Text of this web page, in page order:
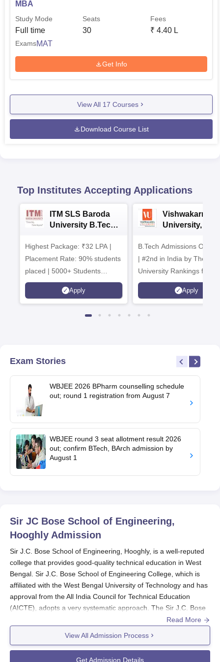
MBA
Study Mode
Full time
Seats
30
Fees
₹ 4.40 L
ExamsMAT
Get Info
View All 17 Courses
Download Course List
Top Institutes Accepting Applications
ITM SLS Baroda
University B.Tech
Highest Package: ₹32 LPA |
Placement Rate: 90% students
placed | 5000+ Students
Placed 900+ Placements
Recruiters | Scholarships
Apply
Vishwakarma
University,
Admissions
B.Tech Admissions Open
| #2nd in India by The World
University Rankings for
Innovation | 200+
Collaborations | 700+
Apply
Exam Stories
WBJEE 2026 BPharm counselling schedule
out; round 1 registration from August 7
WBJEE round 3 seat allotment result 2026
out; confirm BTech, BArch admission by
August 1
Sir JC Bose School of Engineering,
Hooghly Admission
Sir J.C. Bose School of Engineering, Hooghly, is a well-reputed
college that provides good-quality technical education in West
Bengal. Sir J.C. Bose School of Engineering College, which is
affiliated with the West Bengal University of Technology and has
approval from the All India Council for Technical Education
(AICTE), adopts a very systematic approach. The Sir J.C. Bose
School of Engineering admission process aims to identify
The Sir J.C. Bose School of Engineering admission process is
mostly aligned with West Bengal's academic calendar, with
Read More
View All Admission Process
Get Admission Details